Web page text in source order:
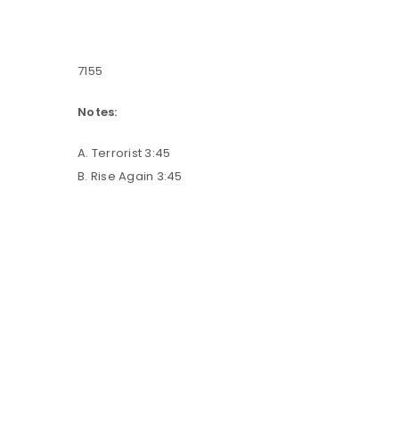
7155
Notes:
A. Terrorist 3:45
B. Rise Again 3:45